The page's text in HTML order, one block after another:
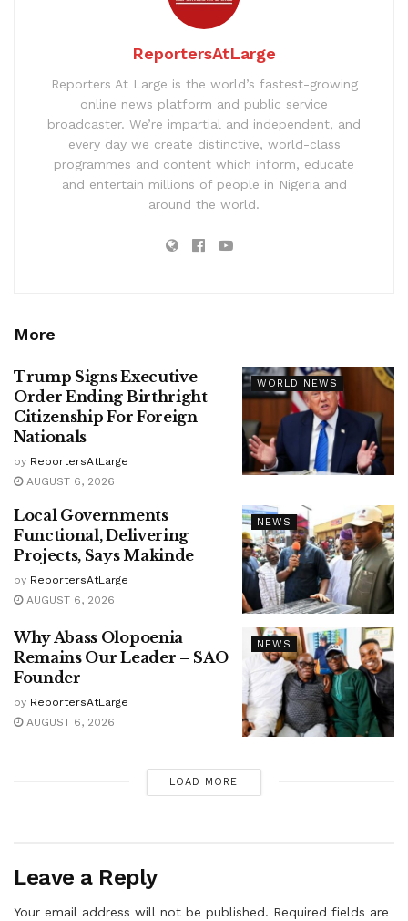
ReportersAtLarge
Reporters At Large is the world’s fastest-growing
online news platform and public service
broadcaster. We’re impartial and independent, and
every day we create distinctive, world-class
programmes and content which inform, educate
and entertain millions of people in Nigeria and
around the world.
More
WORLD NEWS
Trump Signs Executive
Order Ending Birthright
Citizenship For Foreign
Nationals
by ReportersAtLarge
AUGUST 6, 2026
NEWS
Local Governments
Functional, Delivering
Projects, Says Makinde
by ReportersAtLarge
AUGUST 6, 2026
NEWS
Why Abass Olopoenia
Remains Our Leader – SAO
Founder
by ReportersAtLarge
AUGUST 6, 2026
LOAD MORE
Leave a Reply
Your email address will not be published. Required fields are